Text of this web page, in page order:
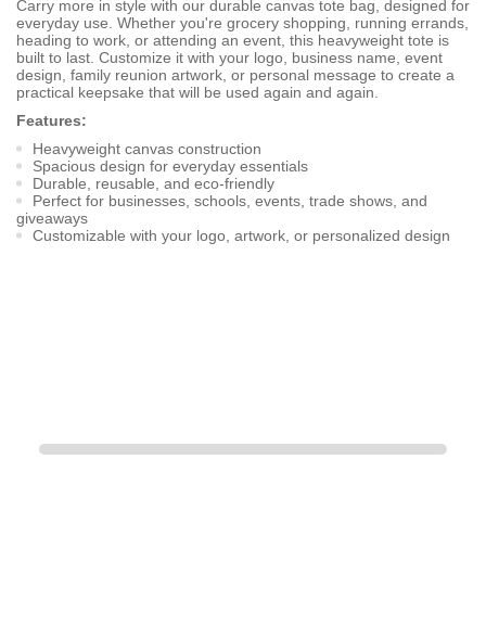
Carry more in style with our durable canvas tote bag, designed for
everyday use. Whether you're grocery shopping, running errands,
heading to work, or attending an event, this heavyweight tote is
built to last. Customize it with your logo, business name, event
design, family reunion artwork, or personal message to create a
practical keepsake that will be used again and again.
Features:
Heavyweight canvas construction
Spacious design for everyday essentials
Durable, reusable, and eco-friendly
Perfect for businesses, schools, events, trade shows, and
giveaways
Customizable with your logo, artwork, or personalized design